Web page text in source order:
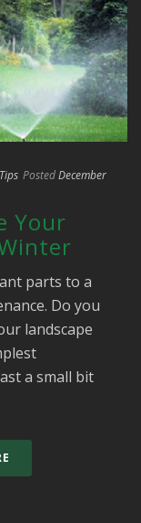
PostedDecember
Your
parts to a
Do you
landscape
a small bit